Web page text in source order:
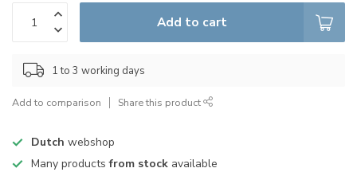
Add to cart
1 to 3 working days
Add to comparison Share this product
Dutch webshop
Many productsfrom stock available